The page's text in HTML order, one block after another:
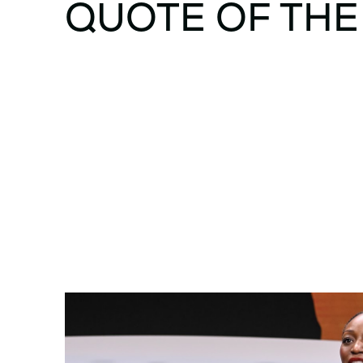
QUOTE OF